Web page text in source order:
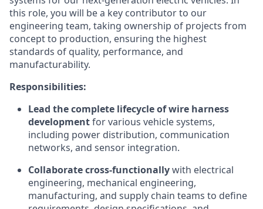
this role, you will be a key contributor to our
engineering team, taking ownership of projects from
concept to production, ensuring the highest
standards of quality, performance, and
manufacturability.
Responsibilities:
Lead the complete lifecycle of wire harness
developmentfor various vehicle systems,
including power distribution, communication
networks, and sensor integration.
Collaborate cross-functionallywith electrical
engineering, mechanical engineering,
manufacturing, and supply chain teams to define